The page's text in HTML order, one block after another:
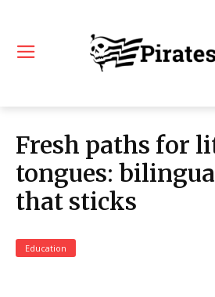
Fresh paths for
tongues:
that sticks
Education